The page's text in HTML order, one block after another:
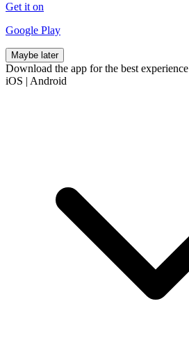
Get it on
Google Play
Maybe later
Download the app for the best experience
iOS | Android